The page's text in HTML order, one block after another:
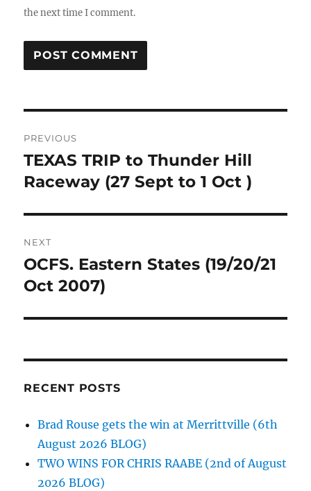
the next time I comment.
navigation
PREVIOUS
Previous
post:
TEXAS TRIP to Thunder Hill
Raceway (27 Sept to 1 Oct )
NEXT
Next
post:
OCFS. Eastern States (19/20/21
Oct 2007)
RECENT POSTS
Brad Rouse gets the win at Merrittville (6th
August 2026 BLOG)
TWO WINS FOR CHRIS RAABE (2nd of August
2026 BLOG)